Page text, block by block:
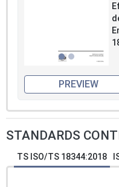
PREVIEW
STANDARDS
TS ISO/TS 18344:2018